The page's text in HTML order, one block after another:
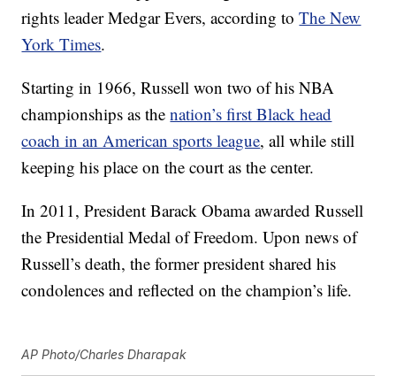
rights leader Medgar Evers, according toThe New
York Times.
Starting in 1966, Russell won two of his NBA
championships as thenation’s first Black head
coach in an American sports league, all while still
keeping his place on the court as the center.
In 2011, President Barack Obama awarded Russell
the Presidential Medal of Freedom. Upon news of
Russell’s death, the former president shared his
condolences and reflected on the champion’s life.
AP Photo/Charles Dharapak